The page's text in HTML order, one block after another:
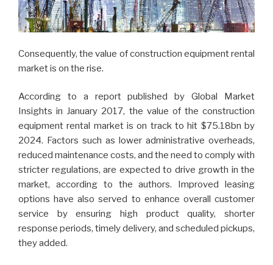
Consequently, the value of construction equipment rental
market is on the rise.
According to a report published by Global Market
Insights in January 2017, the value of the construction
equipment rental market is on track to hit $75.18bn by
2024. Factors such as lower administrative overheads,
reduced maintenance costs, and the need to comply with
stricter regulations, are expected to drive growth in the
market, according to the authors. Improved leasing
options have also served to enhance overall customer
service by ensuring high product quality, shorter
response periods, timely delivery, and scheduled pickups,
they added.